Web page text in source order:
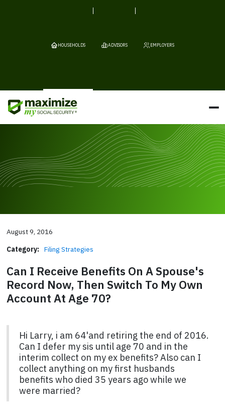
HOUSEHOLDS ADVISORS EMPLOYERS
August 9, 2016
Category: Filing Strategies
Can I Receive Benefits On A Spouse's
Record Now, Then Switch To My Own
Account At Age 70?
Hi Larry, i am 64'and retiring the end of 2016.
Can I defer my sis until age 70 and in the
interim collect on my ex benefits? Also can I
collect anything on my first husbands
benefits who died 35 years ago while we
were married?